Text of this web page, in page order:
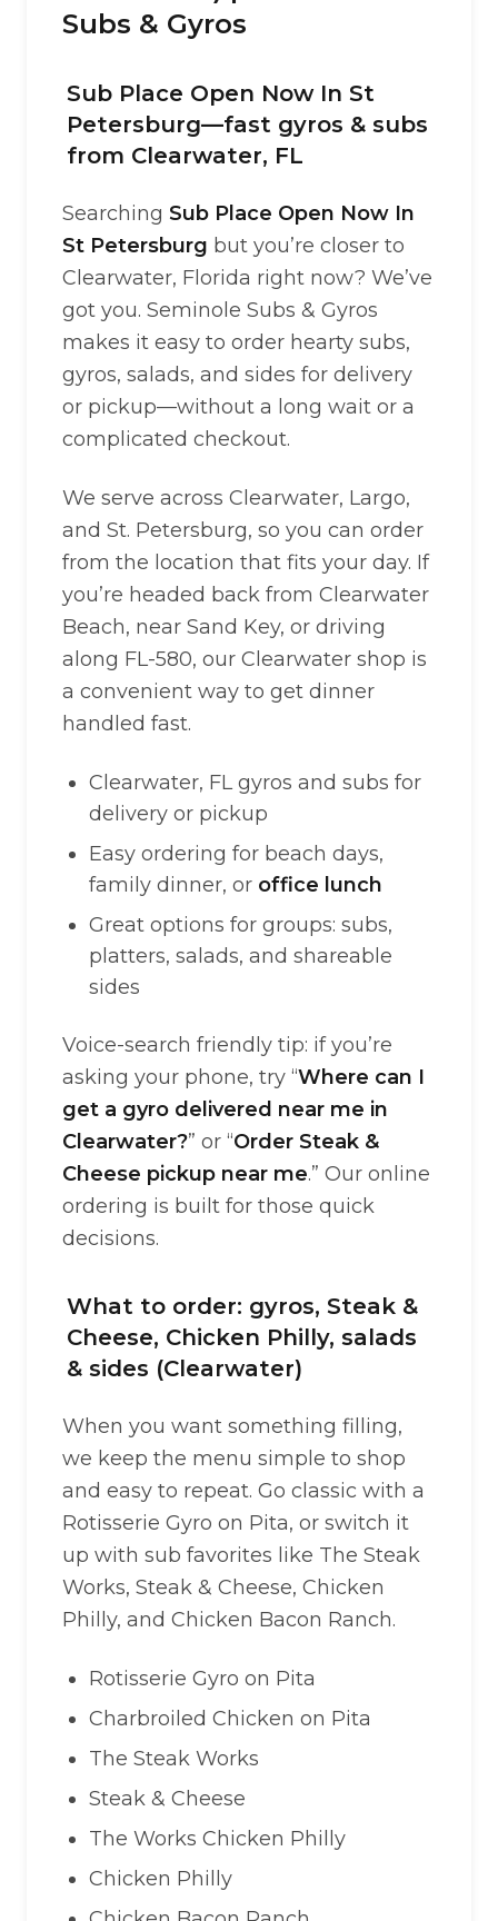
Subs & Gyros
Sub Place Open Now In St
Petersburg—fast gyros & subs
from Clearwater, FL
Searching Sub Place Open Now In
St Petersburg but you’re closer to
Clearwater, Florida right now? We’ve
got you. Seminole Subs & Gyros
makes it easy to order hearty subs,
gyros, salads, and sides for delivery
or pickup—without a long wait or a
complicated checkout.
We serve across Clearwater, Largo,
and St. Petersburg, so you can order
from the location that fits your day. If
you’re headed back from Clearwater
Beach, near Sand Key, or driving
along FL-580, our Clearwater shop is
a convenient way to get dinner
handled fast.
Clearwater, FL gyros and subs for
delivery or pickup
Easy ordering for beach days,
family dinner, or office lunch
Great options for groups: subs,
platters, salads, and shareable
sides
Voice-search friendly tip: if you’re
asking your phone, try “Where can I
get a gyro delivered near me in
Clearwater?” or “Order Steak &
Cheese pickup near me.” Our online
ordering is built for those quick
decisions.
What to order: gyros, Steak &
Cheese, Chicken Philly, salads
& sides (Clearwater)
When you want something filling,
we keep the menu simple to shop
and easy to repeat. Go classic with a
Rotisserie Gyro on Pita, or switch it
up with sub favorites like The Steak
Works, Steak & Cheese, Chicken
Philly, and Chicken Bacon Ranch.
Rotisserie Gyro on Pita
Charbroiled Chicken on Pita
The Steak Works
Steak & Cheese
The Works Chicken Philly
Chicken Philly